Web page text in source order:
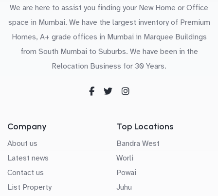
We are here to assist you finding your New Home or Office
space in Mumbai. We have the largest inventory of Premium
Homes, A+ grade offices in Mumbai in Marquee Buildings
from South Mumbai to Suburbs. We have been in the
Relocation Business for 30 Years.
Company
About us
Latest news
Contact us
List Property
Top Locations
Bandra West
Worli
Powai
Juhu